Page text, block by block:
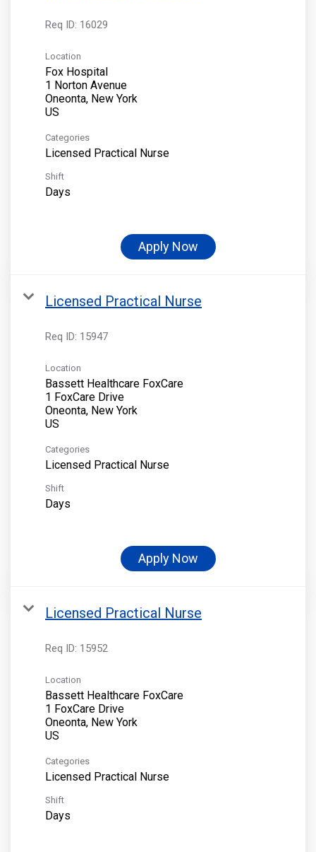
Req ID: 16029
Location
Fox Hospital
1 Norton Avenue
Oneonta, New York
Categories
Licensed Practical Nurse
Shift
Days
Apply Now
Licensed Practical Nurse
Req ID: 15947
Location
Bassett Healthcare FoxCare
1 FoxCare Drive
Oneonta, New York
Categories
Licensed Practical Nurse
Shift
Days
Apply Now
Licensed Practical Nurse
Req ID: 15952
Location
Bassett Healthcare FoxCare
1 FoxCare Drive
Oneonta, New York
Categories
Licensed Practical Nurse
Shift
Days